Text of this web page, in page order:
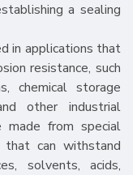
a sealing
in applications that
resistance, such
chemical storage
other industrial
made from special
that can withstand
solvents, acids,